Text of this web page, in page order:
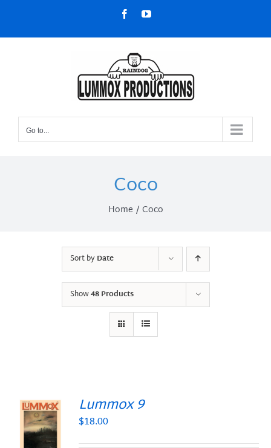
content
FacebookYouTube
Go to...
Coco
Home Coco
Sort byDate
Show48 Products
Lummox 9
$18.00